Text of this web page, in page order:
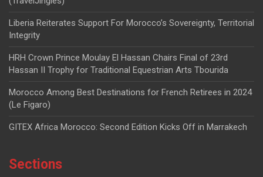
Liberia Reiterates Support For Morocco’s Sovereignty, Territorial
Integrity
HRH Crown Prince Moulay El Hassan Chairs Final of 23rd
Hassan II Trophy for Traditional Equestrian Arts Tbourida
Morocco Among Best Destinations for French Retirees in 2024
(Le Figaro)
GITEX Africa Morocco: Second Edition Kicks Off in Marrakech
Sections